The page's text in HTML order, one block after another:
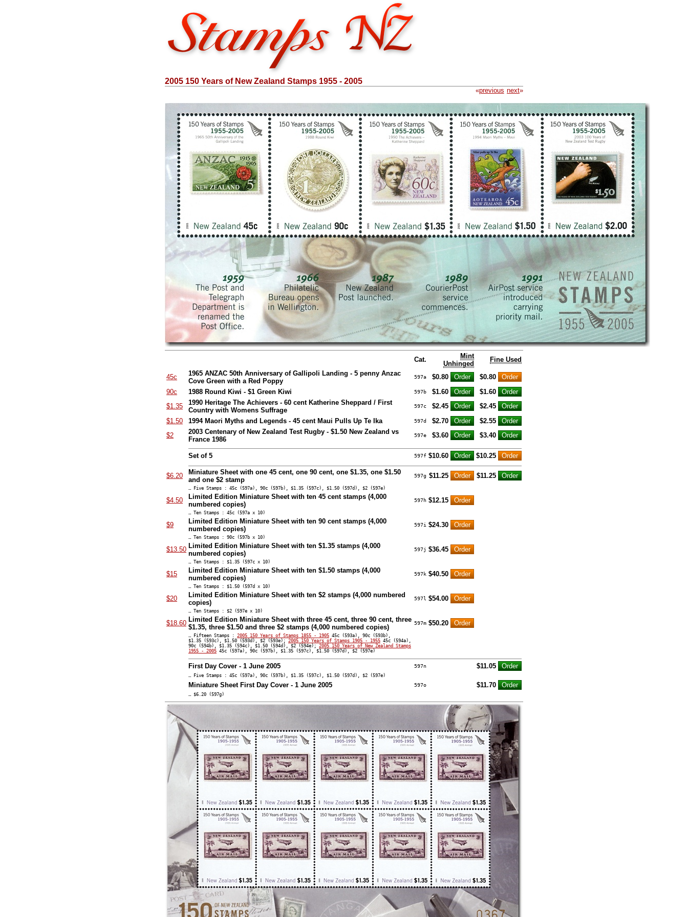
2005 150 Years of New Zealand Stamps 1955 - 2005
«previous next»
Cat.
Mint
Unhinged
Fine Used
45c
1965 ANZAC 50th Anniversary of Gallipoli Landing - 5 penny Anzac
Cove Green with a Red Poppy
597a $0.80
$0.80
90c
1988 Round Kiwi - $1 Green Kiwi 597b $1.60
$1.60
$1.35
1990 Heritage The Achievers - 60 cent Katherine Sheppard / First
Country with Womens Suffrage
597c $2.45
$2.45
$1.50
1994 Maori Myths and Legends - 45 cent Maui Pulls Up Te Ika 597d $2.70
$2.55
$2
2003 Centenary of New Zealand Test Rugby - $1.50 New Zealand vs
France 1986
597e $3.60 $3.40
Set of 5 597f $10.60 $10.25
$6.20
Miniature Sheet with one 45 cent, one 90 cent, one $1.35, one $1.50
and one $2 stamp
597g $11.25 $11.25
… Five Stamps : 45c (597a), 90c (597b), $1.35 (597c), $1.50 (597d), $2 (597e)
$4.50
Limited Edition Miniature Sheet with ten 45 cent stamps (4,000
numbered copies)
597h $12.15
… Ten Stamps : 45c (597a x 10)
$9
Limited Edition Miniature Sheet with ten 90 cent stamps (4,000
numbered copies)
597i $24.30
… Ten Stamps : 90c (597b x 10)
$13.50 Limited Edition Miniature Sheet with ten $1.35 stamps (4,000
numbered copies)
597j $36.45
… Ten Stamps : $1.35 (597c x 10)
$15
Limited Edition Miniature Sheet with ten $1.50 stamps (4,000
numbered copies)
597k $40.50
… Ten Stamps : $1.50 (597d x 10)
$20
Limited Edition Miniature Sheet with ten $2 stamps (4,000 numbered
copies)
597l $54.00
… Ten Stamps : $2 (597e x 10)
$18.60 Limited Edition Miniature Sheet with three 45 cent, three 90 cent, three
$1.35, three $1.50 and three $2 stamps (4,000 numbered copies)
597m $50.20
… Fifteen Stamps : 2005 150 Years of Stamps 1855 - 1905 45c (593a), 90c (593b),
$1.35 (593c), $1.50 (593d), $2 (593e); 2005 150 Years of Stamps 1905 - 1955 45c (594a),
90c (594b), $1.35 (594c), $1.50 (594d), $2 (594e); 2005 150 Years of New Zealand Stamps
1955 - 2005 45c (597a), 90c (597b), $1.35 (597c), $1.50 (597d), $2 (597e)
First Day Cover - 1 June 2005 597n $11.05
… Five Stamps : 45c (597a), 90c (597b), $1.35 (597c), $1.50 (597d), $2 (597e)
Miniature Sheet First Day Cover - 1 June 2005 597o $11.70
… $6.20 (597g)